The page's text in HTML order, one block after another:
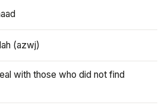
(azwj)
with those who did not find